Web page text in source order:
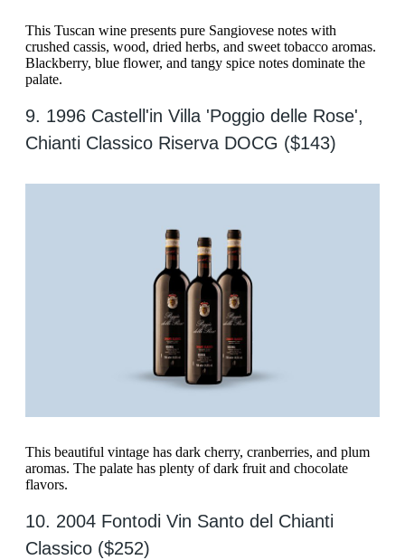
This Tuscan wine presents pure Sangiovese notes with
crushed cassis, wood, dried herbs, and sweet tobacco aromas.
Blackberry, blue flower, and tangy spice notes dominate the
palate.
9. 1996 Castell'in Villa 'Poggio delle Rose',
Chianti Classico Riserva DOCG ($143)
This beautiful vintage has dark cherry, cranberries, and plum
aromas. The palate has plenty of dark fruit and chocolate
flavors.
10. 2004 Fontodi Vin Santo del Chianti
Classico ($252)